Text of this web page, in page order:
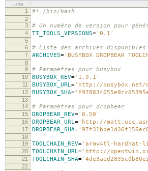
Line
1
#! /bin/bash
2
3
# Un numéro de version pour
4 TT_TOOLS_VERSIONS='0.1'
5
6
# Liste des archives disponibles
7 ARCHIVES='BUSYBOX DROPBEAR
8
9
# Paramètres pour busybox
10 BUSYBOX_REV='1.9.1'
11 BUSYBOX_URL='http://busybox.net/
12 BUSYBOX_SHA=
13
14
# Paramètres pour dropbear
15 DROPBEAR_REV='0.50'
16 DROPBEAR_URL='http://
17 DROPBEAR_SHA=
18
19
TOOLCHAIN_REV='armv4tl-hardhat-
20 TOOLCHAIN_URL='http://
21 TOOLCHAIN_SHA=
22